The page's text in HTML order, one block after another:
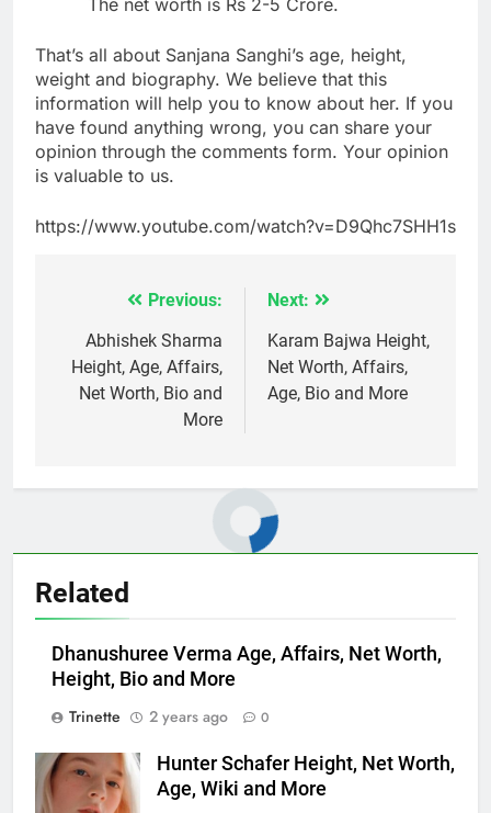
That’s all about Sanjana Sanghi’s age, height,
weight and biography. We believe that this
information will help you to know about her. If you
have found anything wrong, you can share your
opinion through the comments form. Your opinion
is valuable to us.
https://www.youtube.com/watch?v=D9Qhc7SHH1s
navigation
Previous:
Abhishek Sharma
Height, Age, Affairs,
Net Worth, Bio and
More
Next:
Karam Bajwa Height,
Net Worth, Affairs,
Age, Bio and More
Related
Dhanushuree Verma Age, Affairs, Net Worth,
Height, Bio and More
Trinette
2 years ago 0
Hunter Schafer Height, Net Worth,
Age, Wiki and More